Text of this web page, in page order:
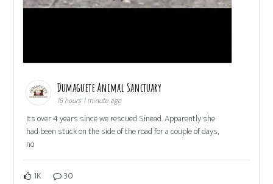
Dumaguete Animal Sanctuary
18 hours 1 minute ago
Its over 4 years since we rescued Sinead. Apparently she
had been stuck on the side of the road for a couple of days,
no
1K 30